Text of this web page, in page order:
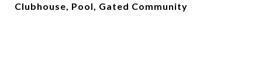
Clubhouse, Pool, Gated Community